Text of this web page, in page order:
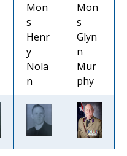
Mon
s
Henr
y
Nola
n
Mon
s
Glyn
n
Mur
phy